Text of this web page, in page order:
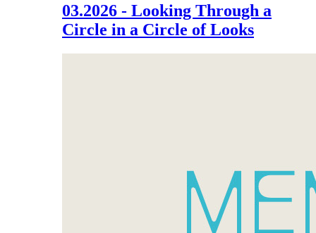
03.2026 - Looking Through a
Circle in a Circle of Looks